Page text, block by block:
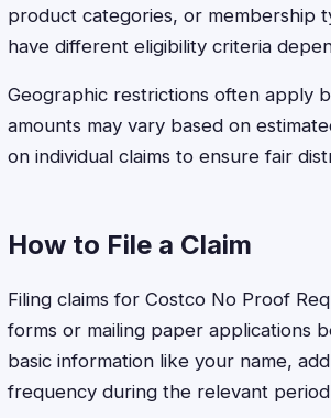
product categories, or membership
have different eligibility criteria
Geographic restrictions often apply
amounts may vary based on
on individual claims to ensure fair
How to File a Claim
Filing claims for Costco No Proof
forms or mailing paper applications
basic information like your name,
frequency during the relevant